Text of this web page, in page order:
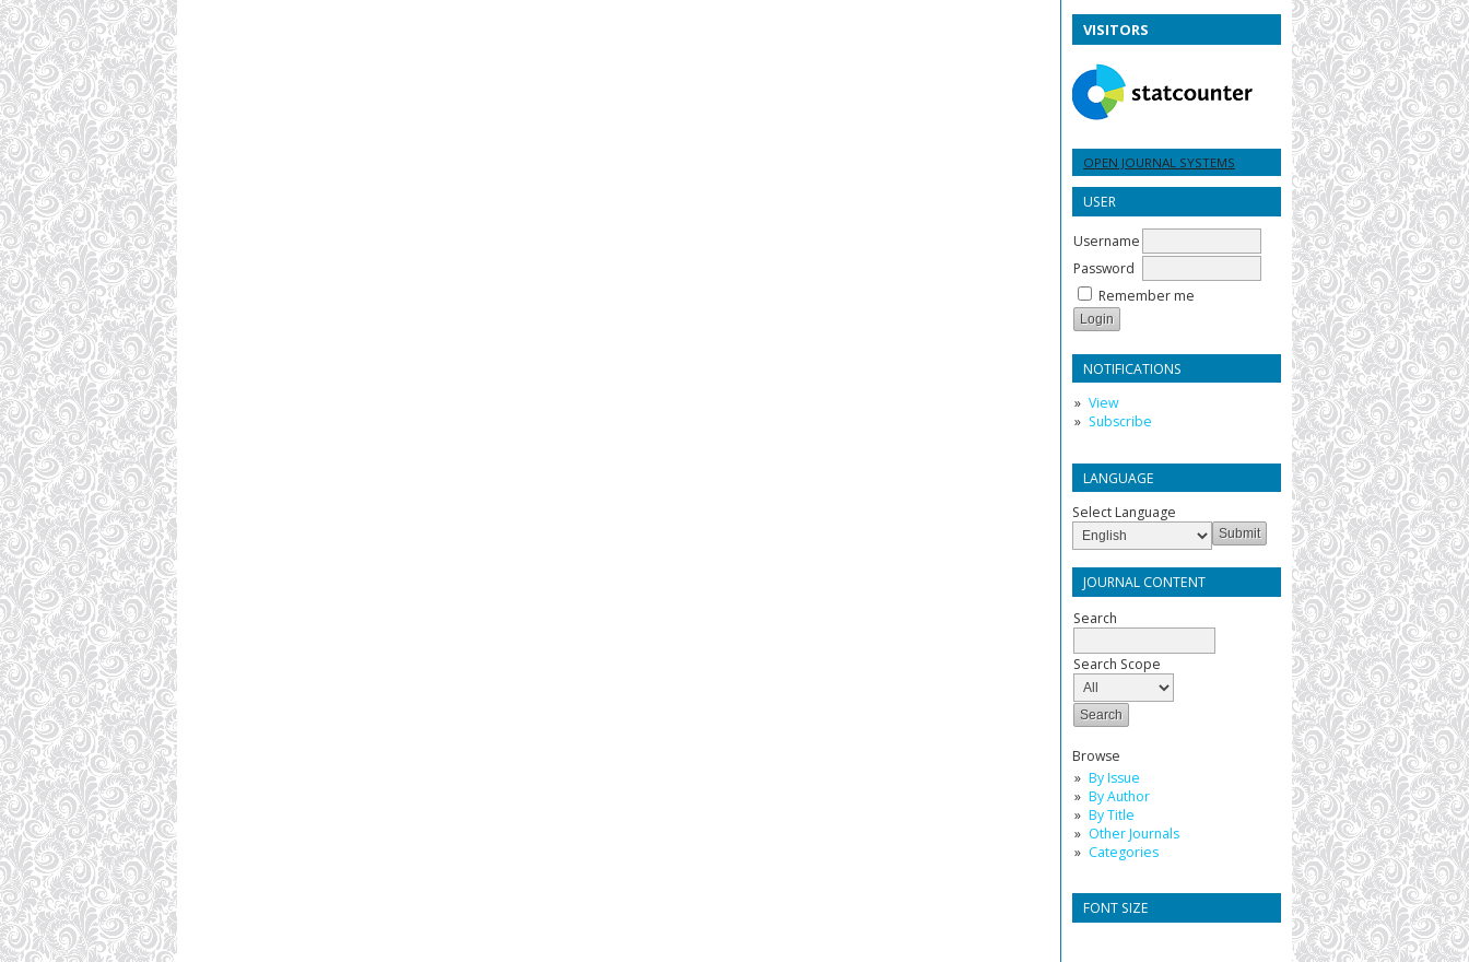
VISITORS
OPEN JOURNAL SYSTEMS
USER
Username
Password
Remember me
NOTIFICATIONS
View
Subscribe
LANGUAGE
Select Language
JOURNAL CONTENT
Search
Search Scope
Browse
By Issue
By Author
By Title
Other Journals
Categories
FONT SIZE